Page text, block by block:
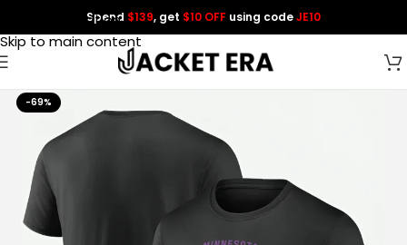
Skip to navigation
Skip to main content
Spend $139, get $10 OFF using codeJE10
-69%